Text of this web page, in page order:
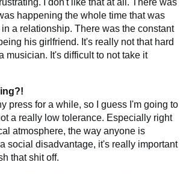
I don't like that at all. There was
happening the whole time that was
a relationship. There was the constant
his girlfriend. It's really not that hard
musician. It's difficult to not take it
press for a while, so I guess I'm going to
a really low tolerance. Especially right
atmosphere, the way anyone is
social disadvantage, it's really important
that shit off.